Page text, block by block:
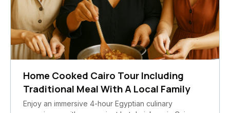
Home Cooked Cairo Tour Including
Traditional Meal With A Local Family
Enjoy an immersive 4-hour Egyptian culinary